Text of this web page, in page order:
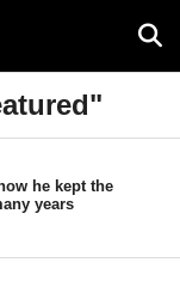
he kept the
years